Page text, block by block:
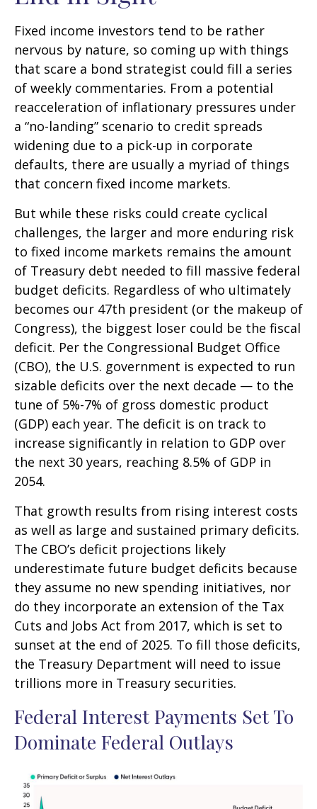
Fixed income investors tend to be rather
nervous by nature, so coming up with things
that scare a bond strategist could fill a series
of weekly commentaries. From a potential
reacceleration of inflationary pressures under
a “no-landing” scenario to credit spreads
widening due to a pick-up in corporate
defaults, there are usually a myriad of things
that concern fixed income markets.
But while these risks could create cyclical
challenges, the larger and more enduring risk
to fixed income markets remains the amount
of Treasury debt needed to fill massive federal
budget deficits. Regardless of who ultimately
becomes our 47th president (or the makeup of
Congress), the biggest loser could be the fiscal
deficit. Per the Congressional Budget Office
(CBO), the U.S. government is expected to run
sizable deficits over the next decade — to the
tune of 5%-7% of gross domestic product
(GDP) each year. The deficit is on track to
increase significantly in relation to GDP over
the next 30 years, reaching 8.5% of GDP in
2054.
That growth results from rising interest costs
as well as large and sustained primary deficits.
The CBO’s deficit projections likely
underestimate future budget deficits because
they assume no new spending initiatives, nor
do they incorporate an extension of the Tax
Cuts and Jobs Act from 2017, which is set to
sunset at the end of 2025. To fill those deficits,
the Treasury Department will need to issue
trillions more in Treasury securities.
Federal Interest Payments Set To
Dominate Federal Outlays